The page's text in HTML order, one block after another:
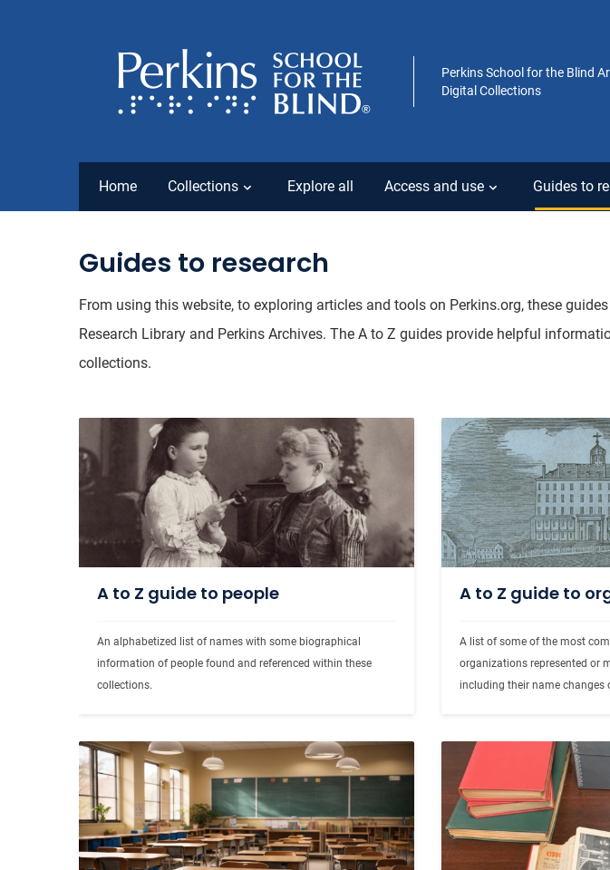
Perkins School for the Blind
Digital Collections
Home Collections Explore all Access and use Guides to
Guides to research
From using this website, to exploring articles and tools on Perkins.org, these
Research Library and Perkins Archives. The A to Z guides provide helpful
collections.
A to Z guide to people
An alphabetized list of names with some biographical
information of people found and referenced within these
collections.
A to Z guide to
A list of some of the most
organizations represented or
including their name changes